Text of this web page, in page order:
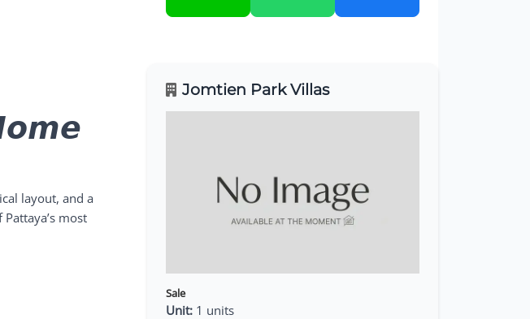
layout, and a
most
Jomtien Park Villas
Sale
Unit:1 units